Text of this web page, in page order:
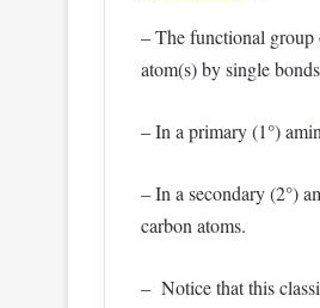
– The functional group
atom(s) by single
– In a primary (1°)
– In a secondary (2°)
carbon atoms.
– Notice that this